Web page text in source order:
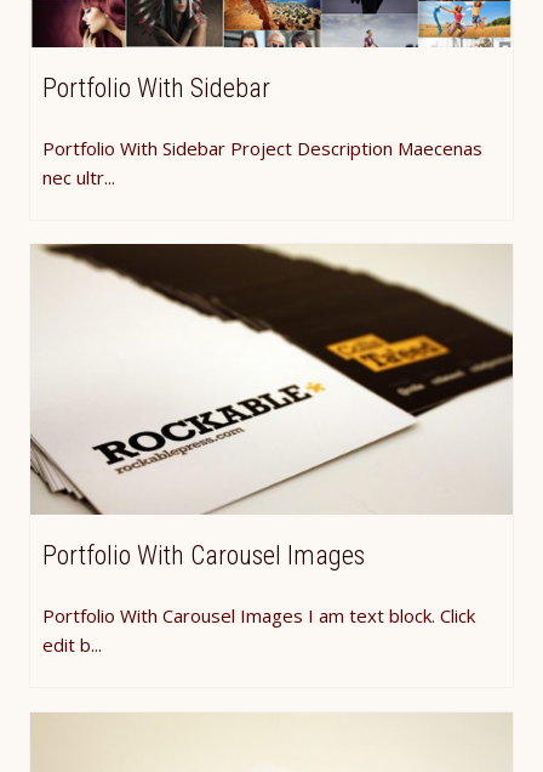
Portfolio With Sidebar
Portfolio With Sidebar Project Description Maecenas
nec ultr...
Portfolio With Carousel Images
Portfolio With Carousel Images I am text block. Click
edit b...